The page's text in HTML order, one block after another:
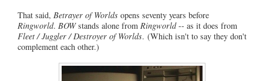
That said, Betrayer of Worlds opens seventy years before
Ringworld. BOWstands alone from Ringworld-- as it does from
Fleet / Juggler / Destroyer of Worlds. (Which isn't to say they don't
complement each other.)